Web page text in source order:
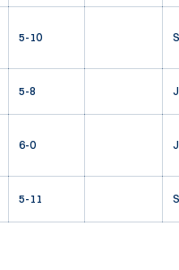
5-10
5-8
6-0
5-11